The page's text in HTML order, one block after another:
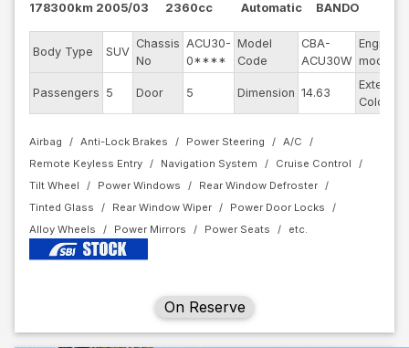
178300km 2005/03
2360cc
Automatic
BANDO
Body Type SUV
Chassis
No
ACU30-
0****
Model
Code
CBA-
ACU30W
Engine
model
Passengers 5 Door 5 Dimension 14.63
Exterior
Color
Airbag Anti-Lock Brakes Power Steering
A/C
Remote Keyless Entry
Navigation System
Cruise Control
Tilt Wheel
Power Windows
Rear Window Defroster
Tinted Glass
Rear Window Wiper
Power Door Locks
Alloy Wheels
Power Mirrors Power Seats
On Reserve